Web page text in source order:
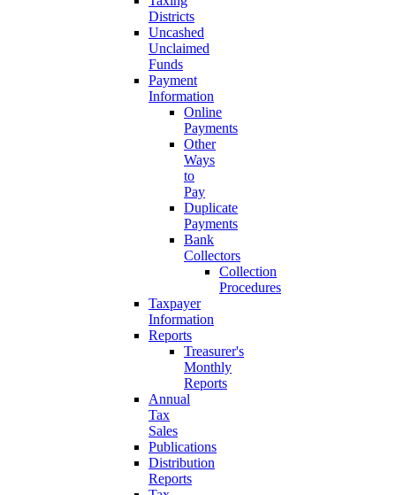
Districts
Uncashed
Unclaimed
Funds
Payment
Information
Online
Payments
Other
Ways
to
Pay
Duplicate
Payments
Bank
Collectors
Collection
Procedures
Taxpayer
Information
Reports
Treasurer's
Monthly
Reports
Annual
Tax
Sales
Publications
Distribution
Reports